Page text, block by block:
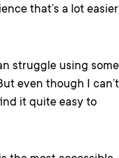
that’s a lot easier
struggle using some
even though I can’t
it quite easy to